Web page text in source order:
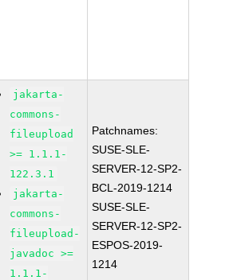
jakarta-
commons-
fileupload
>= 1.1.1-
122.3.1
jakarta-
commons-
fileupload-
javadoc >=
1.1.1-
Patchnames:
SUSE-SLE-
SERVER-12-SP2-
BCL-2019-1214
SUSE-SLE-
SERVER-12-SP2-
ESPOS-2019-
1214